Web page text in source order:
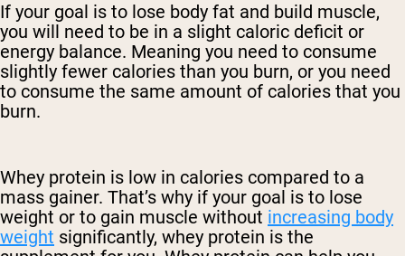
If your goal is to lose body fat and build muscle,
you will need to be in a slight caloric deficit or
energy balance. Meaning you need to consume
slightly fewer calories than you burn, or you need
to consume the same amount of calories that you
burn.
Whey protein is low in calories compared to a
mass gainer. That’s why if your goal is to lose
weight or to gain muscle without increasing body
weight significantly, whey protein is the